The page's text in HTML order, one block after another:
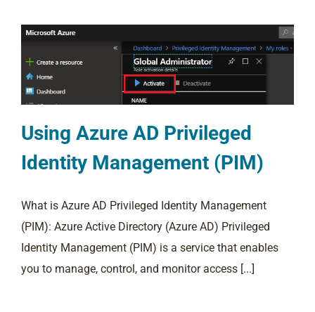
Using Azure AD Privileged
Identity Management (PIM)
What is Azure AD Privileged Identity Management
(PIM): Azure Active Directory (Azure AD) Privileged
Identity Management (PIM) is a service that enables
you to manage, control, and monitor access [...]